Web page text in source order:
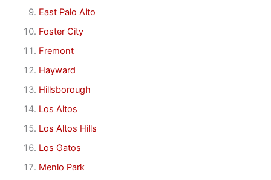
East Palo Alto
Foster City
Fremont
Hayward
Hillsborough
Los Altos
Los Altos Hills
Los Gatos
Menlo Park